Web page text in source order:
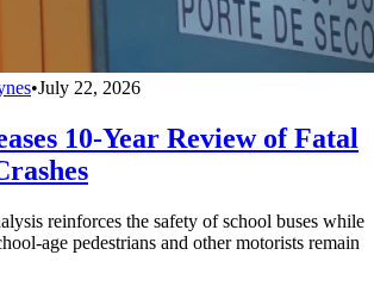
•July 22, 2026
10-Year Review of Fatal
reinforces the safety of school buses while
age pedestrians and other motorists remain